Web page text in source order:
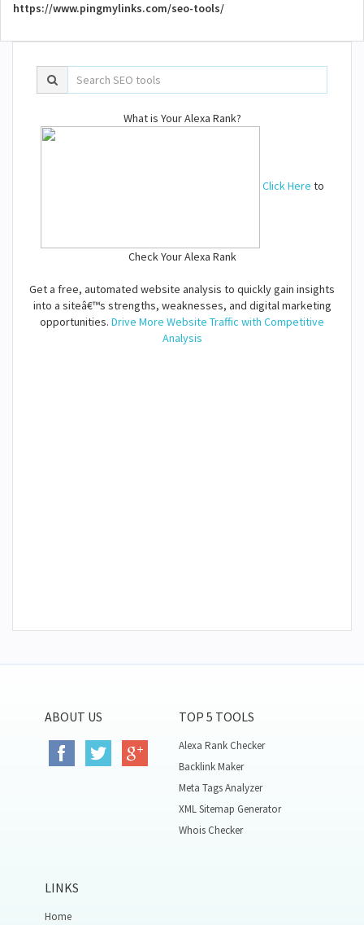
https://www.pingmylinks.com/seo-tools/
What is Your Alexa Rank?
Click Here to
Check Your Alexa Rank
Get a free, automated website analysis to quickly gain insights
into a siteâ€™s strengths, weaknesses, and digital marketing
opportunities. Drive More Website Traffic with Competitive
Analysis
ABOUT US TOP 5 TOOLS
Alexa Rank Checker
Backlink Maker
Meta Tags Analyzer
XML Sitemap Generator
Whois Checker
LINKS
Home